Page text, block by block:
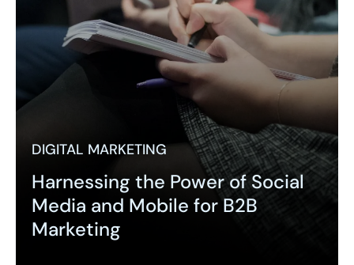
DIGITAL MARKETING
Harnessing the Power of Social
Media and Mobile for B2B
Marketing